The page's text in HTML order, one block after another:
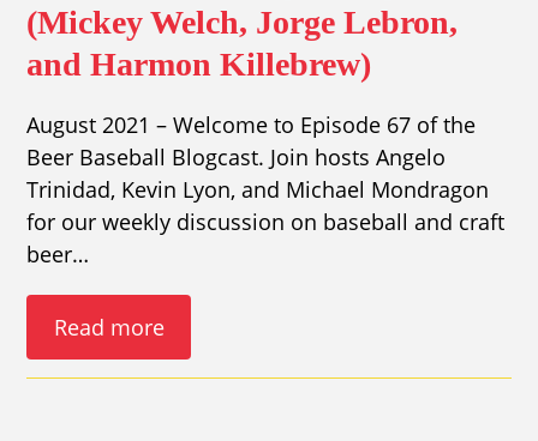
(Mickey Welch, Jorge Lebron,
and Harmon Killebrew)
August 2021 – Welcome to Episode 67 of the
Beer Baseball Blogcast. Join hosts Angelo
Trinidad, Kevin Lyon, and Michael Mondragon
for our weekly discussion on baseball and craft
beer…
Read more